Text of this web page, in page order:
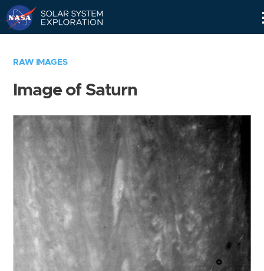
RAW IMAGES
Image of Saturn